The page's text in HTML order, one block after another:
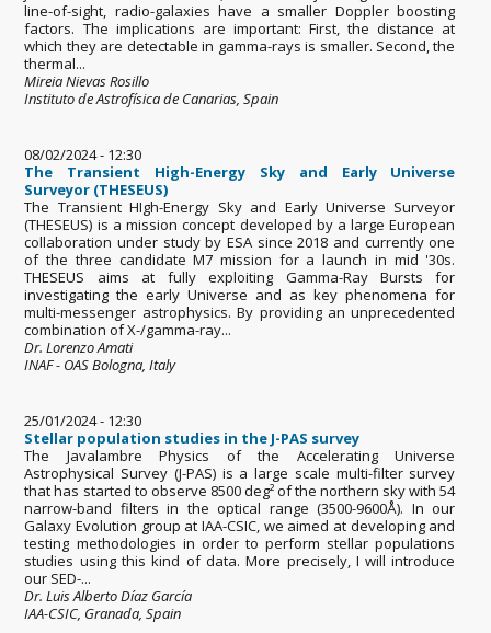
line-of-sight, radio-galaxies have a smaller Doppler boosting
factors. The implications are important: First, the distance at
which they are detectable in gamma-rays is smaller. Second, the
thermal...
Mireia Nievas Rosillo
Instituto de Astrofísica de Canarias, Spain
08/02/2024 - 12:30
The Transient High-Energy Sky and Early Universe
Surveyor (THESEUS)
The Transient HIgh-Energy Sky and Early Universe Surveyor
(THESEUS) is a mission concept developed by a large European
collaboration under study by ESA since 2018 and currently one
of the three candidate M7 mission for a launch in mid '30s.
THESEUS aims at fully exploiting Gamma-Ray Bursts for
investigating the early Universe and as key phenomena for
multi-messenger astrophysics. By providing an unprecedented
combination of X-/gamma-ray...
Dr. Lorenzo Amati
INAF - OAS Bologna, Italy
25/01/2024 - 12:30
Stellar population studies in the J-PAS survey
The Javalambre Physics of the Accelerating Universe
Astrophysical Survey (J-PAS) is a large scale multi-filter survey
that has started to observe 8500 deg² of the northern sky with 54
narrow-band filters in the optical range (3500-9600Å). In our
Galaxy Evolution group at IAA-CSIC, we aimed at developing and
testing methodologies in order to perform stellar populations
studies using this kind of data. More precisely, I will introduce
our SED-...
Dr. Luis Alberto Díaz García
IAA-CSIC, Granada, Spain